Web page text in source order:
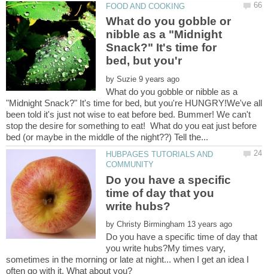
What do you gobble or
nibble as a "Midnight
Snack?" It's time for
by
What do you gobble or nibble as a
"Midnight Snack?" It's time for bed, but you're HUNGRY!We've all
been told it's just not wise to eat before bed. Bummer! We can't
stop the desire for something to eat! What do you eat just before
HUBPAGES TUTORIALS AND
Do you have a specific
time of day that you
by
Do you have a specific time of day that
you write hubs?My times vary,
sometimes in the morning or late at night... when I get an idea I